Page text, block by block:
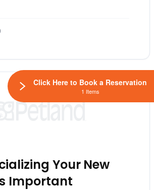
Your New
Important
Click Here to Book a Reservation
1 Items